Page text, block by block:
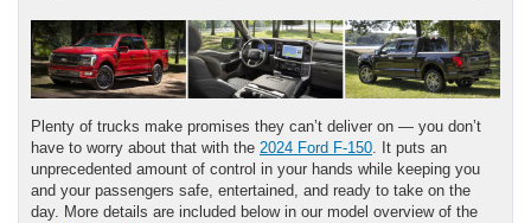
Plenty of trucks make promises they can’t deliver on — you don’t
have to worry about that with the 2024 Ford F-150. It puts an
unprecedented amount of control in your hands while keeping you
and your passengers safe, entertained, and ready to take on the
day. More details are included below in our model overview of the